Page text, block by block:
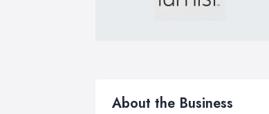
About the Business